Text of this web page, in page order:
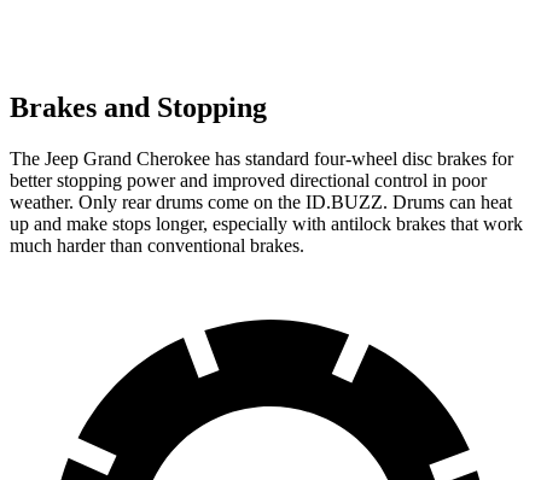
Brakes and Stopping
The Jeep Grand Cherokee has standard four-wheel disc brakes for
better stopping power and improved directional control in poor
weather. Only rear drums come on the ID.BUZZ. Drums can heat
up and make stops longer, especially with antilock brakes that work
much harder than conventional brakes.